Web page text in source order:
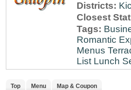
Districts:
Closest
Tags:
Romantic
Menus
List Lunch
Top Menu Map & Coupon